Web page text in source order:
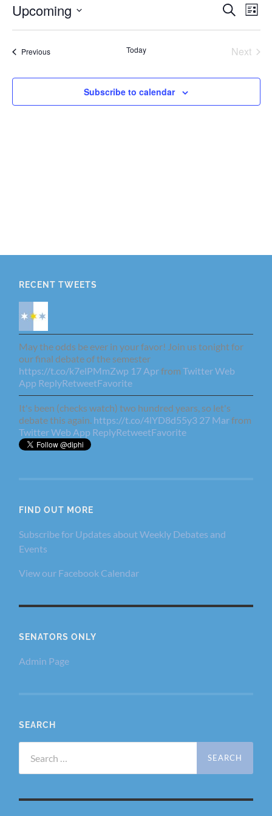
Events
Search
and
Search
List
Upcoming
PreviousEvents Today
Next
Subscribe to calendar
RECENT TWEETS
May the odds be ever in your favor! Join us tonight for
our final debate of the semester
https://t.co/k7elPMmZwp 17 AprfromTwitter Web
App ReplyRetweetFavorite
It's been (checks watch) two hundred years, so let's
debate this again. https://t.co/4lYD8d55y3 27 Marfrom
Twitter Web App ReplyRetweetFavorite
FIND OUT MORE
Subscribe for Updates about Weekly Debates and
Events
View our Facebook Calendar
SENATORS ONLY
Admin Page
SEARCH
for: